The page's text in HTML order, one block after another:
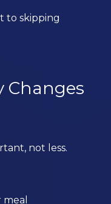
to skipping
Changes
not less.